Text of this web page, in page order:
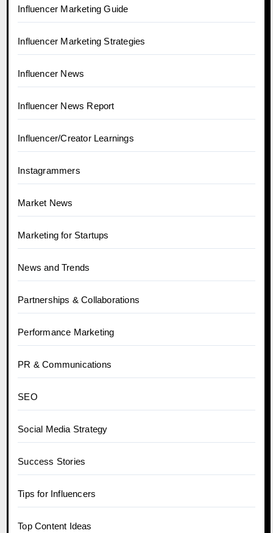
Influencer Marketing Guide
Influencer Marketing Strategies
Influencer News
Influencer News Report
Influencer/Creator Learnings
Instagrammers
Market News
Marketing for Startups
News and Trends
Partnerships & Collaborations
Performance Marketing
PR & Communications
SEO
Social Media Strategy
Success Stories
Tips for Influencers
Top Content Ideas